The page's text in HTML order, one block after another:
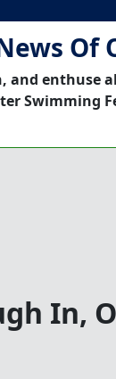
Of
and enthuse
Swimming
In,